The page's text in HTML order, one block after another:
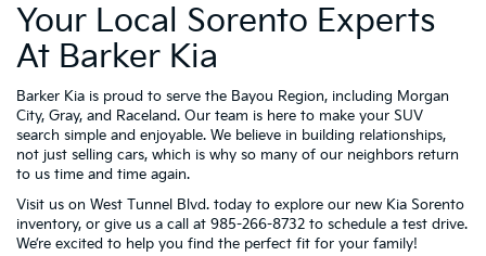
Your Local Sorento Experts
At Barker Kia
Barker Kia is proud to serve the Bayou Region, including Morgan
City, Gray, and Raceland. Our team is here to make your SUV
search simple and enjoyable. We believe in building relationships,
not just selling cars, which is why so many of our neighbors return
to us time and time again.
Visit us on West Tunnel Blvd. today to explore our new Kia Sorento
inventory, or give us a call at 985-266-8732 to schedule a test drive.
We’re excited to help you find the perfect fit for your family!